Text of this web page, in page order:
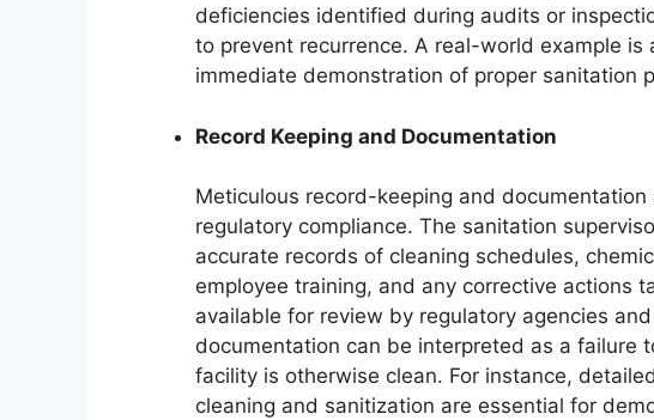
deficiencies identified during audits or
to prevent recurrence. A real-world example is
immediate demonstration of proper sanitation
Record Keeping and Documentation
Meticulous record-keeping and
regulatory compliance. The sanitation
accurate records of cleaning schedules,
employee training, and any corrective actions
available for review by regulatory agencies
documentation can be interpreted as a failure
facility is otherwise clean. For instance,
cleaning and sanitization are essential for